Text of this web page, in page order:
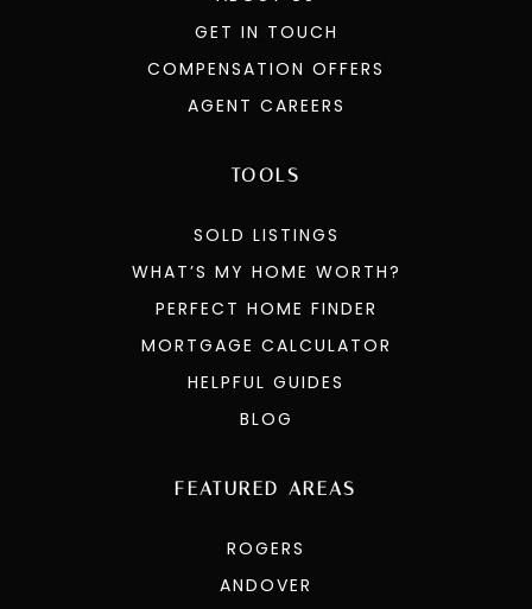
GET IN TOUCH
COMPENSATION OFFERS
AGENT CAREERS
FEATURED AREAS
ROGERS
ANDOVER
TOOLS
SOLD LISTINGS
WHAT’S MY HOME WORTH?
PERFECT HOME FINDER
MORTGAGE CALCULATOR
HELPFUL GUIDES
BLOG